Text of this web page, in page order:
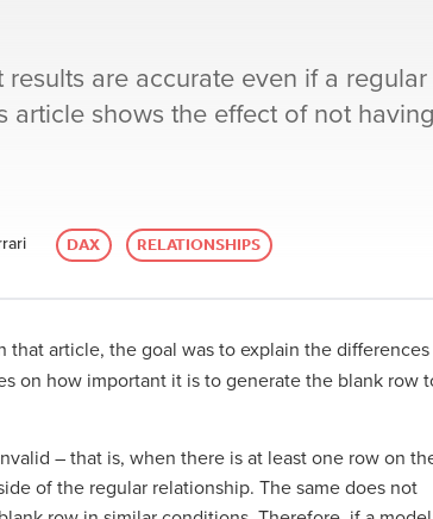
are accurate even if a
shows the effect of not
DAX RELATIONSHIPS
that article, the goal was to explain the differences
on how important it is to generate the blank row
– that is, when there is at least one row on
of the regular relationship. The same does not